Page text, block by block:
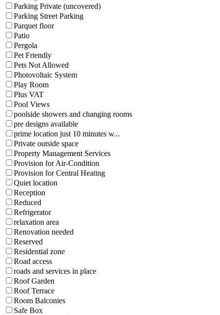
Parking Private (uncovered)
Parking Street Parking
Parquet floor
Patio
Pergola
Pet Friendly
Pets Not Allowed
Photovoltaic System
Play Room
Plus VAT
Pool Views
poolside showers and changing rooms
pre designs available
prime location just 10 minutes w...
Private outside space
Property Management Services
Provision for Air-Condition
Provision for Central Heating
Quiet location
Reception
Reduced
Refrigerator
relaxation area
Renovation needed
Reserved
Residential zone
Road access
roads and services in place
Roof Garden
Roof Terrace
Room Balconies
Safe Box